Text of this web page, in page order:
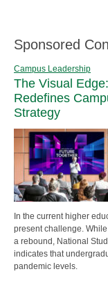
Sponsored
Campus Leadership
The Visual
Redefines
Strategy
In the current higher
present challenge.
a rebound, National
indicates that
pandemic levels.